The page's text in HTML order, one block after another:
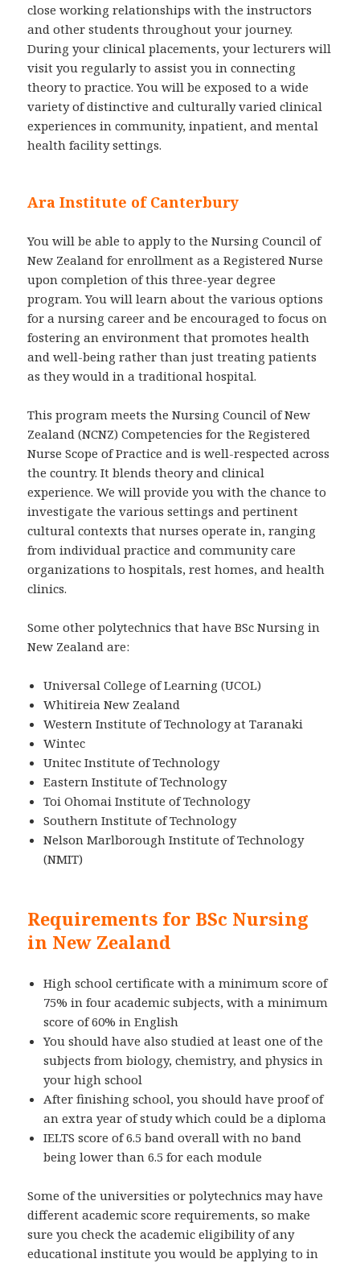
close working relationships with the instructors
and other students throughout your journey.
During your clinical placements, your lecturers will
visit you regularly to assist you in connecting
theory to practice. You will be exposed to a wide
variety of distinctive and culturally varied clinical
experiences in community, inpatient, and mental
health facility settings.
Ara Institute of Canterbury
You will be able to apply to the Nursing Council of
New Zealand for enrollment as a Registered Nurse
upon completion of this three-year degree
program. You will learn about the various options
for a nursing career and be encouraged to focus on
fostering an environment that promotes health
and well-being rather than just treating patients
as they would in a traditional hospital.
This program meets the Nursing Council of New
Zealand (NCNZ) Competencies for the Registered
Nurse Scope of Practice and is well-respected across
the country. It blends theory and clinical
experience. We will provide you with the chance to
investigate the various settings and pertinent
cultural contexts that nurses operate in, ranging
from individual practice and community care
organizations to hospitals, rest homes, and health
clinics.
Some other polytechnics that have BSc Nursing in
New Zealand are:
Universal College of Learning (UCOL)
Whitireia New Zealand
Western Institute of Technology at Taranaki
Wintec
Unitec Institute of Technology
Eastern Institute of Technology
Toi Ohomai Institute of Technology
Southern Institute of Technology
Nelson Marlborough Institute of Technology
(NMIT)
Requirements for BSc Nursing
in New Zealand
High school certificate with a minimum score of
75% in four academic subjects, with a minimum
score of 60% in English
You should have also studied at least one of the
subjects from biology, chemistry, and physics in
your high school
After finishing school, you should have proof of
an extra year of study which could be a diploma
IELTS score of 6.5 band overall with no band
being lower than 6.5 for each module
Some of the universities or polytechnics may have
different academic score requirements, so make
sure you check the academic eligibility of any
educational institute you would be applying to in